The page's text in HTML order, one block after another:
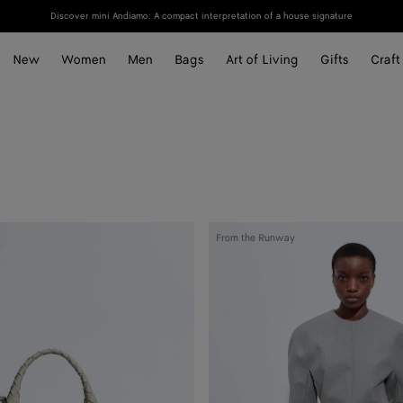
Discover mini Andiamo: A compact interpretation of a house signature
New Women Men Bags Art of Living Gifts
From the Runway
Compact